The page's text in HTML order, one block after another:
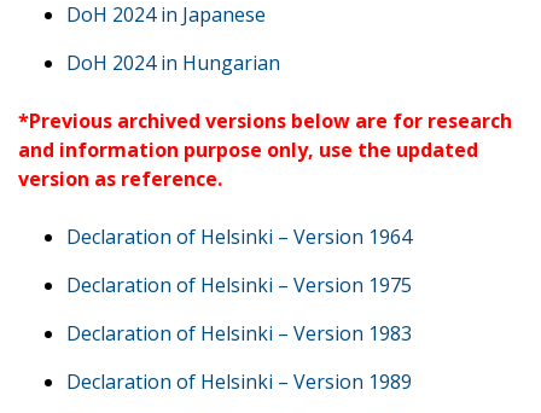
DoH 2024 in Japanese
DoH 2024 in Hungarian
*Previous archived versions below are for research
and information purpose only, use the updated
version as reference.
Declaration of Helsinki – Version 1964
Declaration of Helsinki – Version 1975
Declaration of Helsinki – Version 1983
Declaration of Helsinki – Version 1989